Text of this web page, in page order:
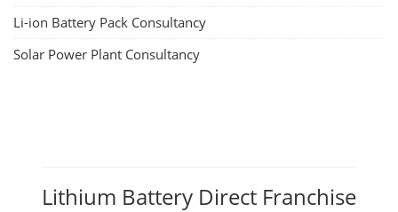
Li-ion Battery Pack Consultancy
Solar Power Plant Consultancy
Lithium Battery Direct Franchise